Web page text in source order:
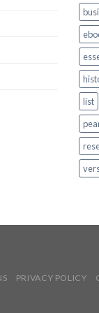
list
PRIVACY POLICY